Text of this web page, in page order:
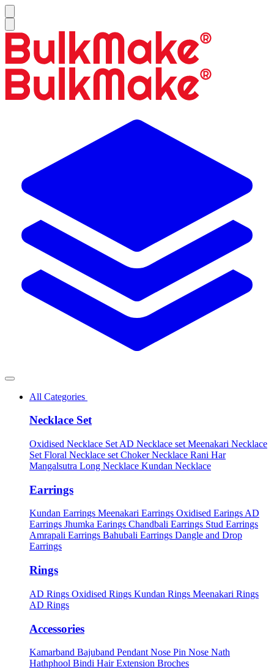
All Categories
Necklace Set
Oxidised Necklace Set AD Necklace set Meenakari Necklace
Set Floral Necklace set Choker Necklace Rani Har
Mangalsutra Long Necklace Kundan Necklace
Earrings
Kundan Earrings Meenakari Earrings Oxidised Earings AD
Earrings Jhumka Earings Chandbali Earrings Stud Earrings
Amrapali Earrings Bahubali Earrings Dangle and Drop
Earrings
Rings
AD Rings Oxidised Rings Kundan Rings Meenakari Rings
AD Rings
Accessories
Kamarband Bajuband Pendant Nose Pin Nose Nath
Hathphool Bindi Hair Extension Broches